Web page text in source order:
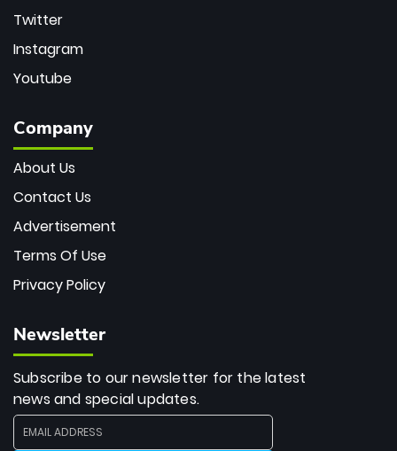
Twitter
Instagram
Youtube
Company
About Us
Contact Us
Advertisement
Terms Of Use
Privacy Policy
Newsletter
Subscribe to our newsletter for the latest
news and special updates.